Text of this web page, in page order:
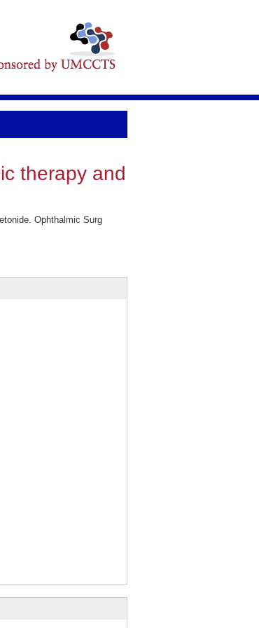
therapy and
Ophthalmic Surg